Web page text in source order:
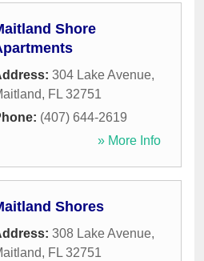
Shore
304 Lake Avenue,
, FL 32751
(407) 644-2619
» More Info
Shores
308 Lake Avenue,
, FL 32751